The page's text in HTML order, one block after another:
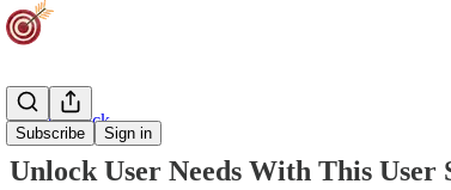
Subscribe Sign in
Agility Track
Unlock User Needs With This User